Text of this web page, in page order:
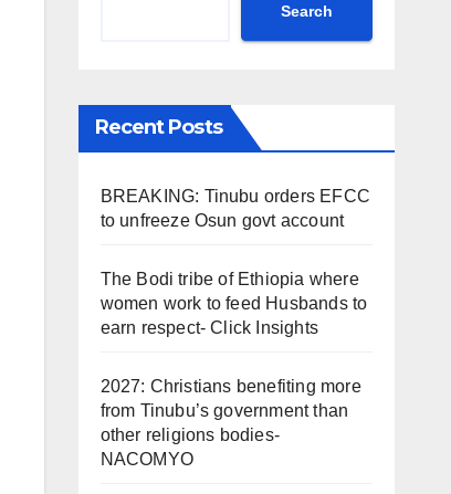
Search
Recent Posts
BREAKING: Tinubu orders EFCC
to unfreeze Osun govt account
The Bodi tribe of Ethiopia where
women work to feed Husbands to
earn respect- Click Insights
2027: Christians benefiting more
from Tinubu’s government than
other religions bodies-
NACOMYO